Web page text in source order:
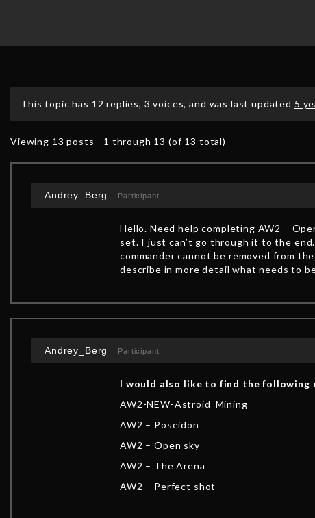
This topic has 12 replies, 3 voices, and was last updated 5
Viewing 13 posts - 1 through 13 (of 13 total)
Andrey_Berg Participant
Hello. Need help completing AW2 –
set. I just can’t go through it to the
commander cannot be removed from
describe in more detail what needs to
Andrey_Berg Participant
I would also like to find the following
AW2-NEW-Astroid_Mining
AW2 – Poseidon
AW2 – Open sky
AW2 – The Arena
AW2 – Perfect shot